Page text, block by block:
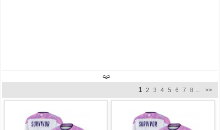
1 2 3 4 5 6 7 8 ... >>